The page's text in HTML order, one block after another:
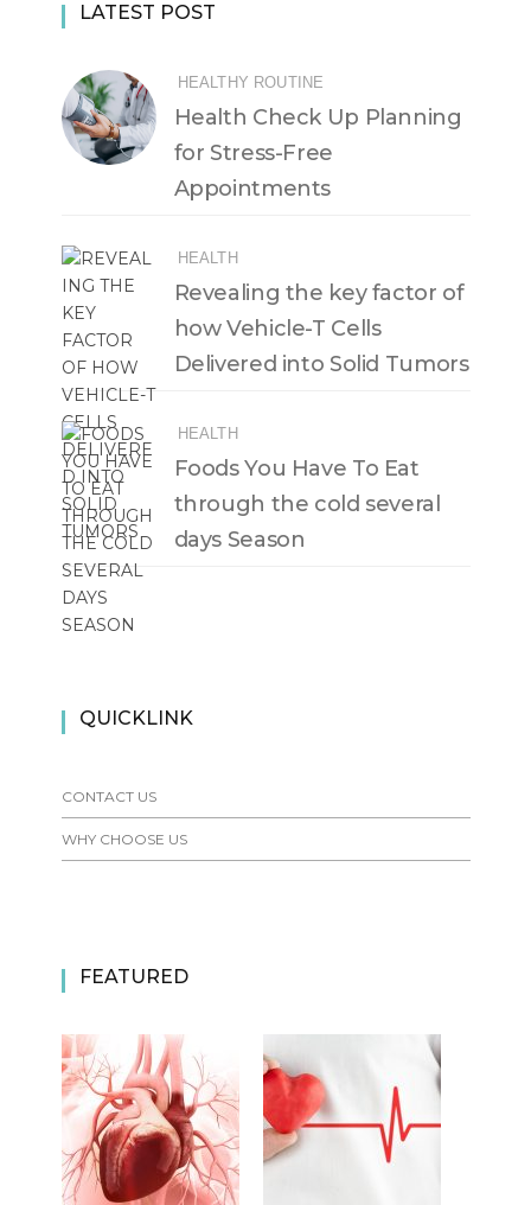
LATEST POST
HEALTHY ROUTINE
Health Check Up Planning
for Stress-Free
Appointments
HEALTH
Revealing the key factor of
how Vehicle-T Cells
Delivered into Solid Tumors
HEALTH
Foods You Have To Eat
through the cold several
days Season
QUICKLINK
CONTACT US
WHY CHOOSE US
FEATURED